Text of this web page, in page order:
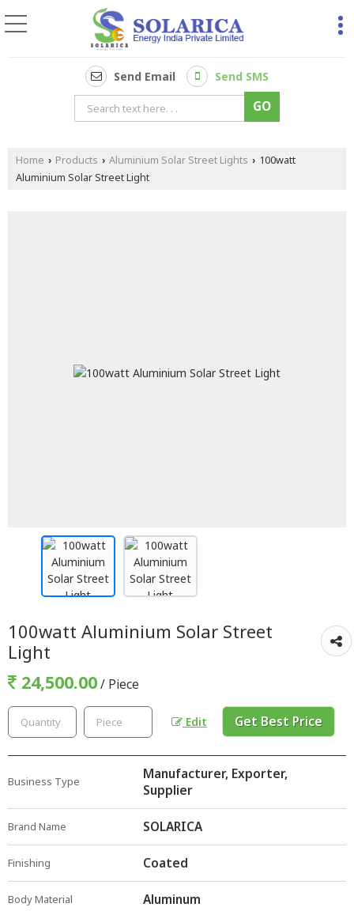
Send Email Send SMS
Home › Products › Aluminium Solar Street Lights › 100watt
Aluminium Solar Street Light
100watt Aluminium Solar Street
Light
24,500.00/ Piece
Edit Get Best Price
Business Type
Manufacturer, Exporter,
Supplier
Brand Name SOLARICA
Finishing Coated
Body Material Aluminum